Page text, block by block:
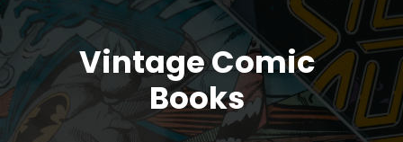
https://parentportfolio.com/valuable-collectibles/
Vintage Comic
Books